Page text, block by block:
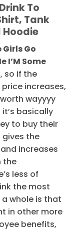
To
Tank
Girls Go
I’M Some
so if the
increases,
wayyyy
basically
to buy their
the
increases
the
less of
the most
whole is that
in other more
benefits,